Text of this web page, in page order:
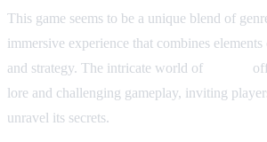
This game seems to be a unique blend of
immersive experience that combines
and strategy. The intricate world of
lore and challenging gameplay, inviting
unravel its secrets.